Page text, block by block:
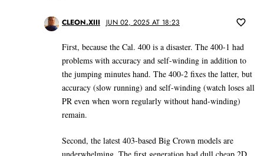
CLEON.XIII JUN 02, 2025 AT 18:23
First, because the Cal. 400 is a disaster. The 400-1 had
problems with accuracy and self-winding in addition to
the jumping minutes hand. The 400-2 fixes the latter, but
accuracy (slow running) and self-winding (watch loses all
PR even when worn regularly without hand-winding)
remain.
Second, the latest 403-based Big Crown models are